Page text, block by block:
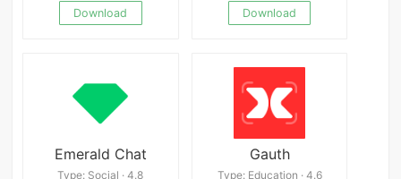
Download
Download
Emerald Chat
Type: Social · 4.8
Gauth
Type: Education · 4.6